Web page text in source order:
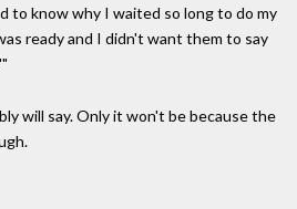
to know why I waited so long to do my
ready and I didn't want them to say
will say. Only it won't be because the